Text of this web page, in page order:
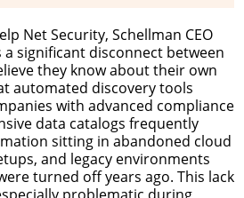
Net Security, Schellman CEO
a significant disconnect between
they know about their own
automated discovery tools
with advanced compliance
data catalogs frequently
sitting in abandoned cloud
and legacy environments
turned off years ago. This lack